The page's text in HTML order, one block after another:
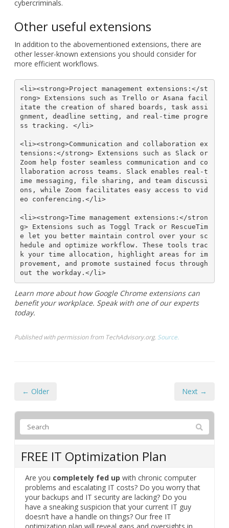
This free extension serves as a shield, effectively blocking
intrusive ads and pop-ups on your browser. Adblock Plus
also enhances online privacy by disabling online tracking
tools often employed by both advertisers and
cybercriminals.
Other useful extensions
In addition to the abovementioned extensions, there are
other lesser-known extensions you should consider for
more efficient workflows.
<li><strong>Project management extensions:</st
rong> Extensions such as Trello or Asana facil
itate the creation of shared boards, task assi
gnment, deadline setting, and real-time progre
ss tracking. </li>
<li><strong>Communication and collaboration ex
Zoom help foster seamless communication and co
llaboration across teams. Slack enables real-t
ime messaging, file sharing, and team discussi
ons, while Zoom facilitates easy access to vid
eo conferencing.</li>
<li><strong>Time management extensions:</stron
g> Extensions such as Toggl Track or RescueTim
e let you better maintain control over your sc
hedule and optimize workflow. These tools trac
k your time allocation, highlight areas for im
Published with permission from TechAdvisory.org.
FREE IT Optimization Plan